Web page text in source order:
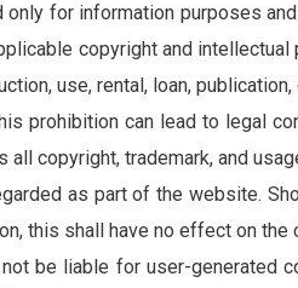
for information purposes
copyright and
use, rental, loan,
prohibition can lead to legal
all copyright, trademark, and
as part of the website.
this shall have no effect on
not be liable for user-
Subscribe to
newsletter
Sign up to receive latest
and special offers delivered